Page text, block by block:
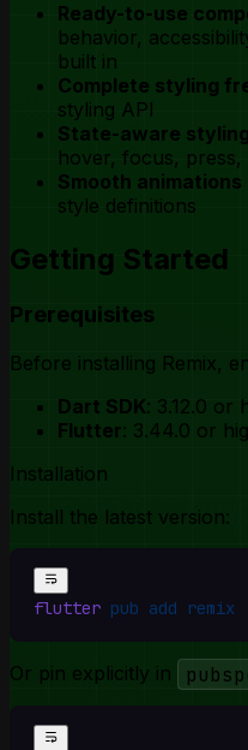
Ready-to-use
behavior,
built in
Complete styling
styling API
State-aware styling
hover, focus, press,
Smooth animations
style definitions
Getting Started
Prerequisites
Before installing Remix,
Dart SDK: 3.12.0 or
Flutter: 3.44.0 or
Installation
Install the latest version:
flutter pub add remix
Or pin explicitly in